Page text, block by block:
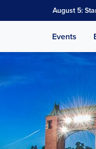
August 5:
Events